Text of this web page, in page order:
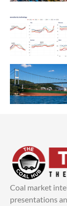
Coal market
presentations